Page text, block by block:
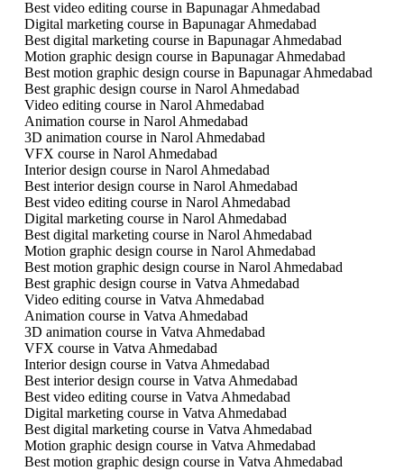
Best video editing course in Bapunagar Ahmedabad
Digital marketing course in Bapunagar Ahmedabad
Best digital marketing course in Bapunagar Ahmedabad
Motion graphic design course in Bapunagar Ahmedabad
Best motion graphic design course in Bapunagar Ahmedabad
Best graphic design course in Narol Ahmedabad
Video editing course in Narol Ahmedabad
Animation course in Narol Ahmedabad
3D animation course in Narol Ahmedabad
VFX course in Narol Ahmedabad
Interior design course in Narol Ahmedabad
Best interior design course in Narol Ahmedabad
Best video editing course in Narol Ahmedabad
Digital marketing course in Narol Ahmedabad
Best digital marketing course in Narol Ahmedabad
Motion graphic design course in Narol Ahmedabad
Best motion graphic design course in Narol Ahmedabad
Best graphic design course in Vatva Ahmedabad
Video editing course in Vatva Ahmedabad
Animation course in Vatva Ahmedabad
3D animation course in Vatva Ahmedabad
VFX course in Vatva Ahmedabad
Interior design course in Vatva Ahmedabad
Best interior design course in Vatva Ahmedabad
Best video editing course in Vatva Ahmedabad
Digital marketing course in Vatva Ahmedabad
Best digital marketing course in Vatva Ahmedabad
Motion graphic design course in Vatva Ahmedabad
Best motion graphic design course in Vatva Ahmedabad